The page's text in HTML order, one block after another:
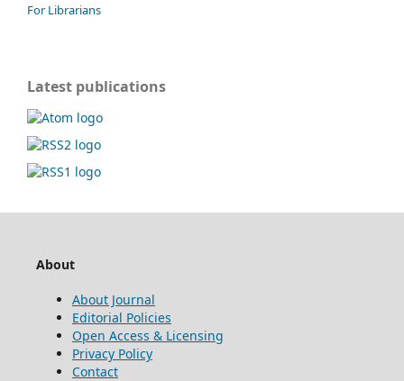
For Librarians
Latest publications
About
About Journal
Editorial Policies
Open Access & Licensing
Privacy Policy
Contact